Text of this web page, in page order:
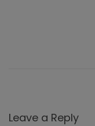
Leave a Reply